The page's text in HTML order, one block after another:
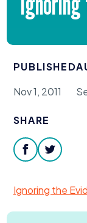
PUBLISHED
Nov 1, 2011
SHARE
facebooktwitter
Ignoring the